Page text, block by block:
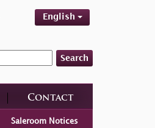
English
Search
Contact
Saleroom Notices